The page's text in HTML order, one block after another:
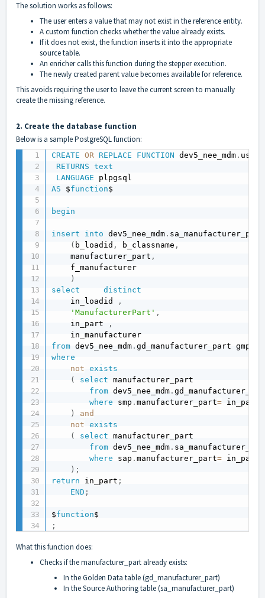
The solution works as follows:
The user enters a value that may not exist in the reference entity.
A custom function checks whether the value already exists.
If it does not exist, the function inserts it into the appropriate
source table.
An enricher calls this function during the stepper execution.
The newly created parent value becomes available for reference.
This avoids requiring the user to leave the current screen to manually
create the missing reference.
2. Create the database function
Below is a sample PostgreSQL function:
CREATE OR REPLACE FUNCTION dev5_nee_mdm .
RETURNS
text
LANGUAGE
AS $function$
begin
insert into dev5_nee_mdm . sa_manufacturer_part
( b_loadid , b_classname ,
    manufacturer_part
,
    f_manufacturer
)
select
distinct
    in_loadid
,
'ManufacturerPart' ,
    in_part
,
from dev5_nee_mdm .
where
not
exists
(
select manufacturer_part
from dev5_nee_mdm .
where smp .manufacturer_part= in_part
)
and
not
exists
(
select manufacturer_part
from dev5_nee_mdm .
where sap .manufacturer_part= in_part
) ;
return in_part ;
END ;
$function
;
What this function does:
Checks if the manufacturer_part already exists:
In the Golden Data table (gd_manufacturer_part)
In the Source Authoring table (sa_manufacturer_part)